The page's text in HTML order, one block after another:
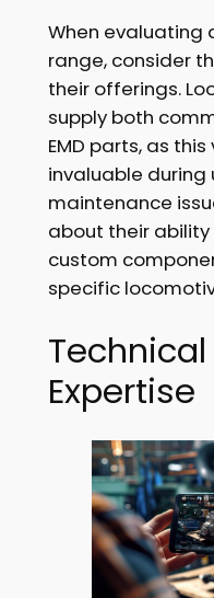
When evaluating
range, consider
their offerings.
supply both
EMD parts, as
invaluable during
maintenance
about their
custom
specific
Expertise